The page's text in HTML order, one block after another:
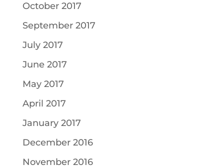
October 2017
September 2017
July 2017
June 2017
May 2017
April 2017
January 2017
December 2016
November 2016